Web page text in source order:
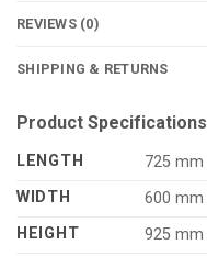
REVIEWS (0)
SHIPPING & RETURNS
Product Specifications
LENGTH
725 mm
WIDTH
600 mm
HEIGHT
925 mm